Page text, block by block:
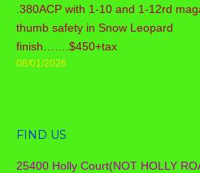
.380ACP with 1-10 and 1-12rd
thumb safety in Snow Leopard
finish…….$450+tax
08/01/2026
FIND US
25400 Holly Court(NOT HOLLY